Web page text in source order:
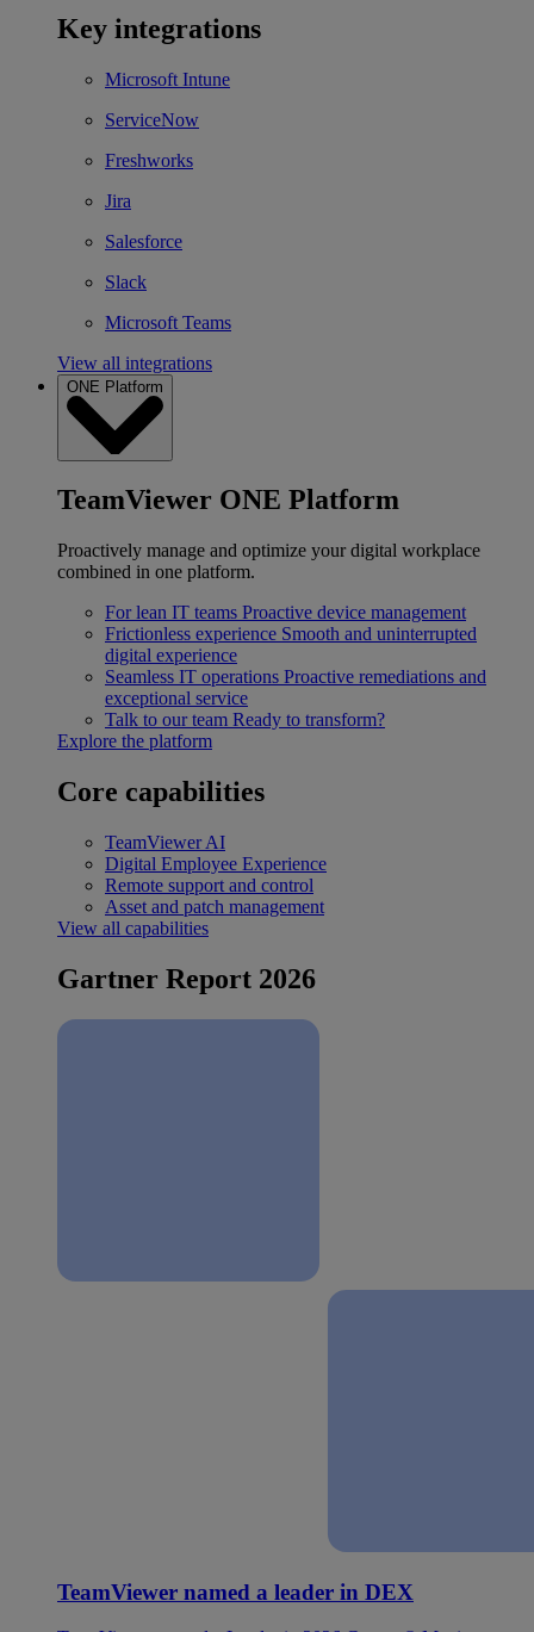
Key integrations
Microsoft Intune
ServiceNow
Freshworks
Jira
Salesforce
Slack
Microsoft Teams
View all integrations
ONE Platform
TeamViewer ONE Platform
Proactively manage and optimize your digital workplace
combined in one platform.
For lean IT teams Proactive device management
Frictionless experience Smooth and uninterrupted
digital experience
Seamless IT operations Proactive remediations and
exceptional service
Talk to our team Ready to transform?
Explore the platform
Core capabilities
TeamViewer AI
Digital Employee Experience
Remote support and control
Asset and patch management
View all capabilities
Gartner Report 2026
TeamViewer named a leader in DEX